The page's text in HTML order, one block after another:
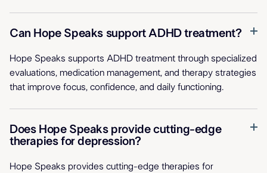
Can Hope Speaks support ADHD treatment?
Hope Speaks supports ADHD treatment through specialized
evaluations, medication management, and therapy strategies
that improve focus, confidence, and daily functioning.
Does Hope Speaks provide cutting-edge
therapies for depression?
Hope Speaks provides cutting-edge therapies for